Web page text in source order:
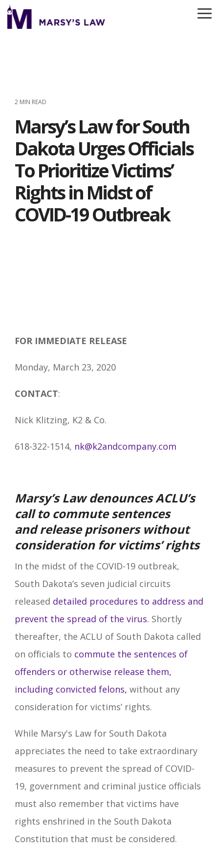
Skip
to
2 MIN READ
Marsy’s Law for South
Dakota Urges Officials
To Prioritize Victims’
Rights in Midst of
COVID-19 Outbreak
FOR IMMEDIATE RELEASE
Monday, March 23, 2020
CONTACT:
Nick Klitzing, K2 & Co.
618-322-1514, nk@k2andcompany.com
Marsy’s Law denounces ACLU’s
call to commute sentences
andrelease prisoners without
consideration for victims’ rights
In the midst of the COVID-19 outbreak,
South Dakota’s seven judicial circuits
released detailed procedures to address and
prevent the spread of the virus. Shortly
thereafter, the ACLU of South Dakota called
on officials to commute the sentences of
offenders or otherwise release them,
including convicted felons, without any
consideration for victims’ rights.
While Marsy's Law for South Dakota
appreciates the need to take extraordinary
measures to prevent the spread of COVID-
19, government and criminal justice officials
must also remember that victims have
rights enshrined in the South Dakota
Constitution that must be considered.